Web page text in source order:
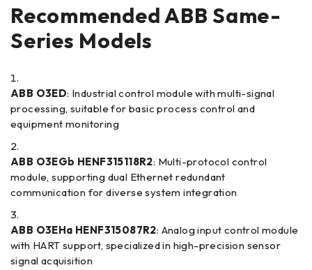
Recommended ABB Same-
Series Models
ABB O3ED: Industrial control module with multi-signal
processing, suitable for basic process control and
equipment monitoring
ABB O3EGb HENF315118R2: Multi-protocol control
module, supporting dual Ethernet redundant
communication for diverse system integration
ABB O3EHa HENF315087R2: Analog input control module
with HART support, specialized in high-precision sensor
signal acquisition